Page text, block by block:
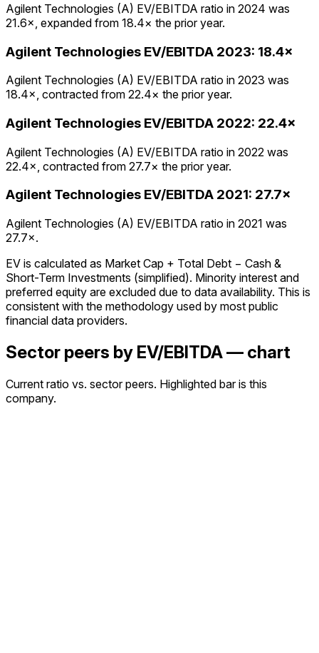
Agilent Technologies (A) EV/EBITDA ratio in 2024 was
21.6×, expanded from 18.4× the prior year.
Agilent Technologies EV/EBITDA 2023: 18.4×
Agilent Technologies (A) EV/EBITDA ratio in 2023 was
18.4×, contracted from 22.4× the prior year.
Agilent Technologies EV/EBITDA 2022: 22.4×
Agilent Technologies (A) EV/EBITDA ratio in 2022 was
22.4×, contracted from 27.7× the prior year.
Agilent Technologies EV/EBITDA 2021: 27.7×
Agilent Technologies (A) EV/EBITDA ratio in 2021 was
27.7×.
EV is calculated as Market Cap + Total Debt − Cash &
Short-Term Investments (simplified). Minority interest and
preferred equity are excluded due to data availability. This is
consistent with the methodology used by most public
financial data providers.
Sector peers by EV/EBITDA — chart
Current ratio vs. sector peers. Highlighted bar is this
company.